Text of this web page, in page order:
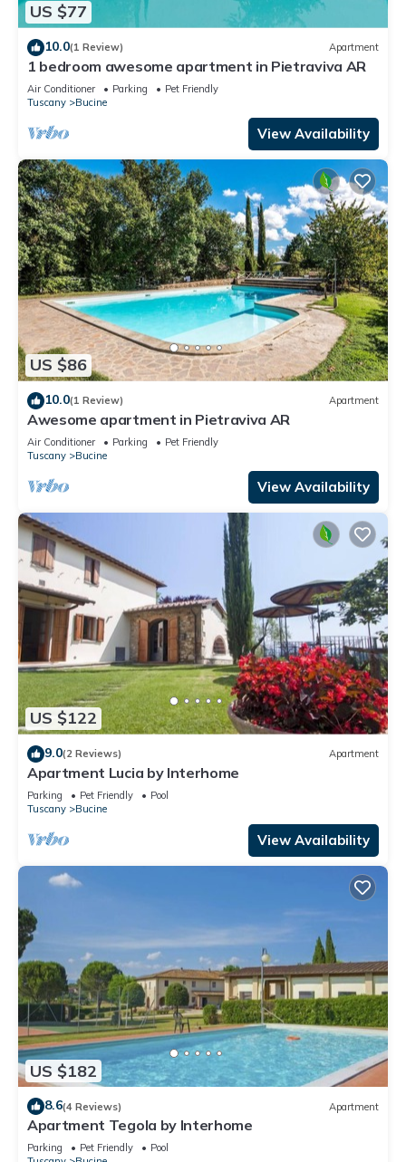
US $77
10.0(1 Review) Apartment
1 bedroom awesome apartment in Pietraviva AR
Air Conditioner Parking
Pet Friendly
Tuscany
Bucine
View Availability
US $86
10.0(1 Review) Apartment
Awesome apartment in Pietraviva AR
Air Conditioner Parking
Pet Friendly
Tuscany
Bucine
View Availability
US $122
9.0(2 Reviews) Apartment
Apartment Lucia by Interhome
Parking Pet Friendly
Pool
Tuscany
Bucine
View Availability
US $182
8.6(4 Reviews) Apartment
Apartment Tegola by Interhome
Parking Pet Friendly
Pool